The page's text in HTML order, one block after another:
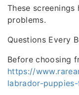
These
problems.
Questions Every
Before choosing
https://
labrador-